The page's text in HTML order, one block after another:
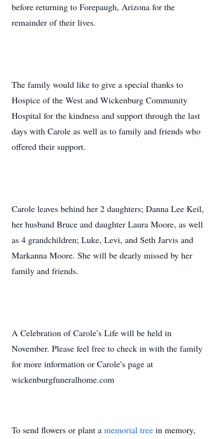
before returning to Forepaugh, Arizona for the
remainder of their lives.
The family would like to give a special thanks to
Hospice of the West and Wickenburg Community
Hospital for the kindness and support through the last
days with Carole as well as to family and friends who
offered their support.
Carole leaves behind her 2 daughters; Danna Lee Keil,
her husband Bruce and daughter Laura Moore, as well
as 4 grandchildren; Luke, Levi, and Seth Jarvis and
Markanna Moore. She will be dearly missed by her
family and friends.
A Celebration of Carole’s Life will be held in
November. Please feel free to check in with the family
for more information or Carole’s page at
wickenburgfuneralhome.com
To send flowers or plant a memorial tree in memory,